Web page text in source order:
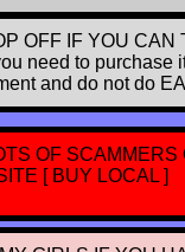
OFF IF YOU CAN
need to purchase
and do not do
OF SCAMMERS
[ BUY LOCAL ]